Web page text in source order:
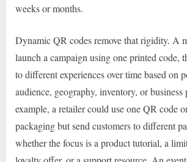
weeks or months.
Dynamic QR codes remove that rigidity. A
launch a campaign using one printed code,
to different experiences over time based on
audience, geography, inventory, or
example, a retailer could use one QR code
packaging but send customers to different
whether the focus is a product tutorial, a